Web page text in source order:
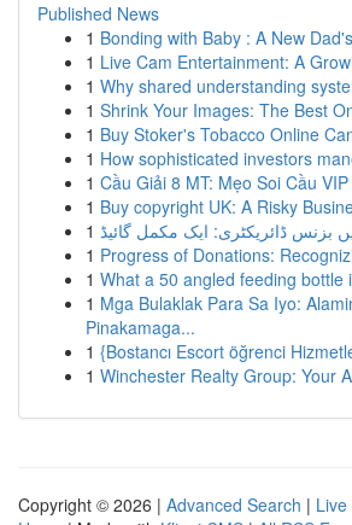
Published News
1 Bonding with Baby : A New
1 Live Cam Entertainment: A
1 Why shared understanding
1 Shrink Your Images: The Best
1 Buy Stoker's Tobacco Online
1 How sophisticated investors
1 Cầu Giải 8 MT: Mẹo Soi Cầu
1 Buy copyright UK: A Risky
1 بزنس ڈائریکٹری: ایک مکمل گائیڈ
1 Progress of Donations:
1 What a 50 angled feeding bottle
1 Mga Bulaklak Para Sa Iyo:
Pinakamaga...
1 {Bostancı Escort öğrenci
1 Winchester Realty Group: Your
Copyright © 2026 | Advanced Search | Live